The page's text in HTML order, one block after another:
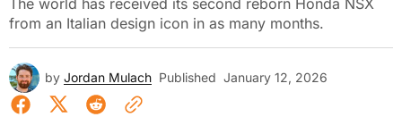
The world has received its second reborn Honda NSX
from an Italian design icon in as many months.
by Jordan Mulach Published January 12, 2026